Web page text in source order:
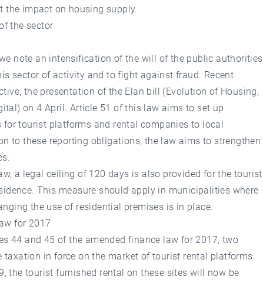
the impact on housing supply.
the sector
note an intensification of the will of the public authorities
sector of activity and to fight against fraud. Recent
the presentation of the Elan bill (Evolution of Housing,
on 4 April. Article 51 of this law aims to set up
for tourist platforms and rental companies to local
to these reporting obligations, the law aims to strengthen
a legal ceiling of 120 days is also provided for the tourist
This measure should apply in municipalities where
the use of residential premises is in place.
for 2017
44 and 45 of the amended finance law for 2017, two
taxation in force on the market of tourist rental platforms.
the tourist furnished rental on these sites will now be